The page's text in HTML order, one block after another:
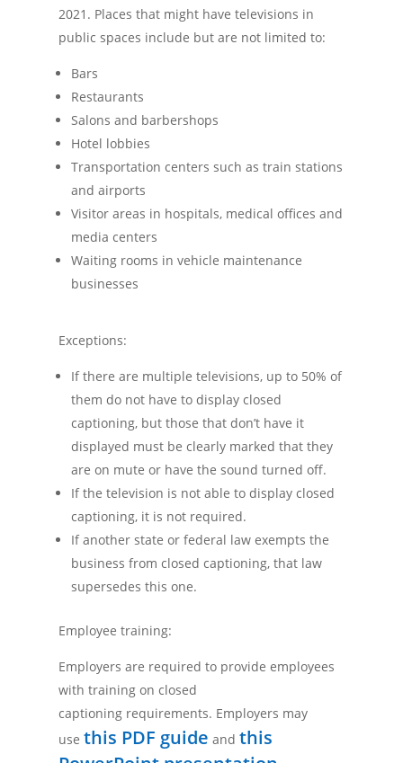
2021. Places that might have televisions in
public spaces include but are not limited to:
Bars
Restaurants
Salons and barbershops
Hotel lobbies
Transportation centers such as train stations
and airports
Visitor areas in hospitals, medical offices and
media centers
Waiting rooms in vehicle maintenance
businesses
Exceptions:
If there are multiple televisions, up to 50% of
them do not have to display closed
captioning, but those that don’t have it
displayed must be clearly marked that they
are on mute or have the sound turned off.
If the television is not able to display closed
captioning, it is not required.
If another state or federal law exempts the
business from closed captioning, that law
supersedes this one.
Employee training:
Employers are required to provide employees
with training on closed
captioning requirements. Employers may
use this PDF guide and this